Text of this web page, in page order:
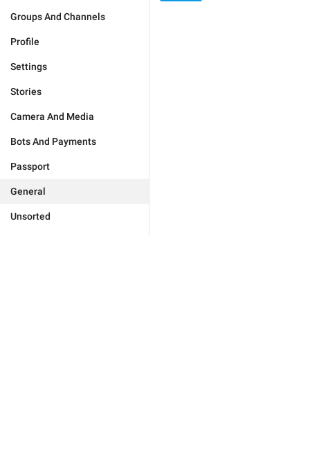
Groups And Channels
Profile
Settings
Stories
Camera And Media
Bots And Payments
Passport
General
Unsorted